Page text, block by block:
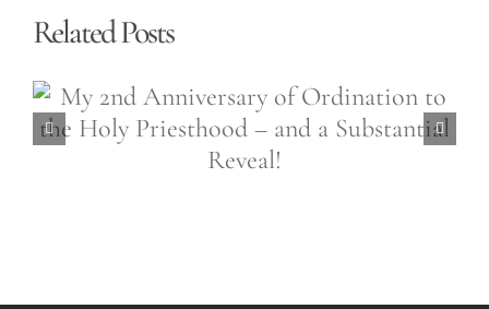
Related Posts
Easter is a 50,000 Sided
Diamond (Easter Wednesday,
April 6th, 2021)